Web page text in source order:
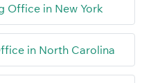
Office in New York
in North Carolina